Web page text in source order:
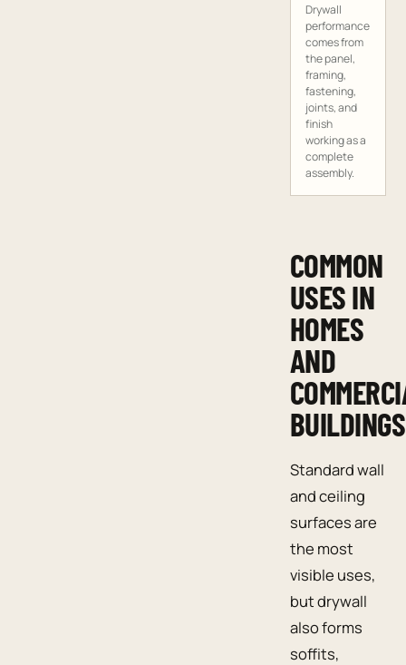
Drywall
performance
comes from
the panel,
framing,
fastening,
joints, and
finish
working as a
complete
assembly.
COMMON
USES IN
HOMES
AND
BUILDINGS
Standard wall
and ceiling
surfaces are
the most
visible uses,
but drywall
also forms
soffits,